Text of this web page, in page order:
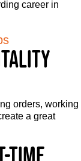
career in
orders, working
a great